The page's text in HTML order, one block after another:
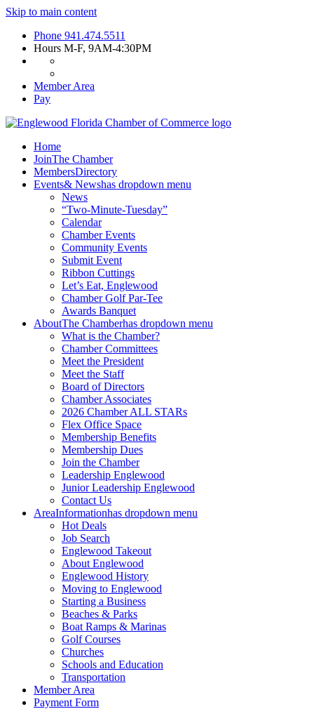
Skip to main content
Phone 941.474.5511
Hours M-F, 9AM-4:30PM
Member Area
Pay
Home
JoinThe Chamber
MembersDirectory
Events& Newshas dropdown menu
News
“Two-Minute-Tuesday”
Calendar
Chamber Events
Community Events
Submit Event
Ribbon Cuttings
Let’s Eat, Englewood
Chamber Golf Par-Tee
Awards Banquet
AboutThe Chamberhas dropdown menu
What is the Chamber?
Chamber Committees
Meet the President
Meet the Staff
Board of Directors
Chamber Associates
2026 Chamber ALL STARs
Flex Office Space
Membership Benefits
Membership Dues
Join the Chamber
Leadership Englewood
Junior Leadership Englewood
Contact Us
AreaInformationhas dropdown menu
Hot Deals
Job Search
Englewood Takeout
About Englewood
Englewood History
Moving to Englewood
Starting a Business
Beaches & Parks
Boat Ramps & Marinas
Golf Courses
Churches
Schools and Education
Transportation
Member Area
Payment Form